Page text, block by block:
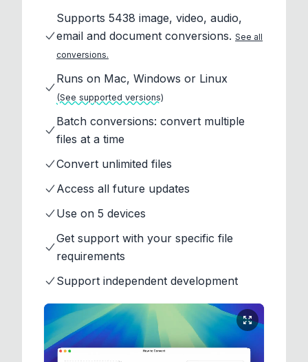
Supports 5438 image, video, audio,
email and document conversions. See all
conversions.
Runs on Mac, Windows or Linux
(See supported versions)
Batch conversions: convert multiple
files at a time
Convert unlimited files
Access all future updates
Use on 5 devices
Get support with your specific file
requirements
Support independent development